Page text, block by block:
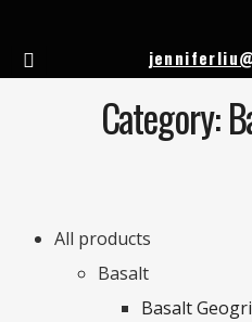
Category:
All products
Basalt
Basalt